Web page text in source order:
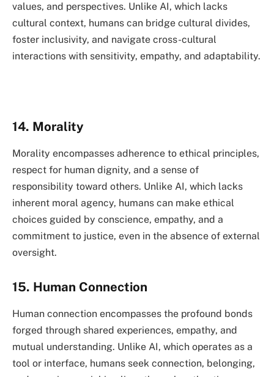
values, and perspectives. Unlike AI, which lacks
cultural context, humans can bridge cultural divides,
foster inclusivity, and navigate cross-cultural
interactions with sensitivity, empathy, and adaptability.
14. Morality
Morality encompasses adherence to ethical principles,
respect for human dignity, and a sense of
responsibility toward others. Unlike AI, which lacks
inherent moral agency, humans can make ethical
choices guided by conscience, empathy, and a
commitment to justice, even in the absence of external
oversight.
15. Human Connection
Human connection encompasses the profound bonds
forged through shared experiences, empathy, and
mutual understanding. Unlike AI, which operates as a
tool or interface, humans seek connection, belonging,